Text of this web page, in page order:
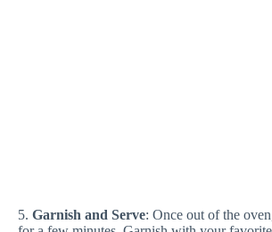
5. Garnish and Serve: Once out of the